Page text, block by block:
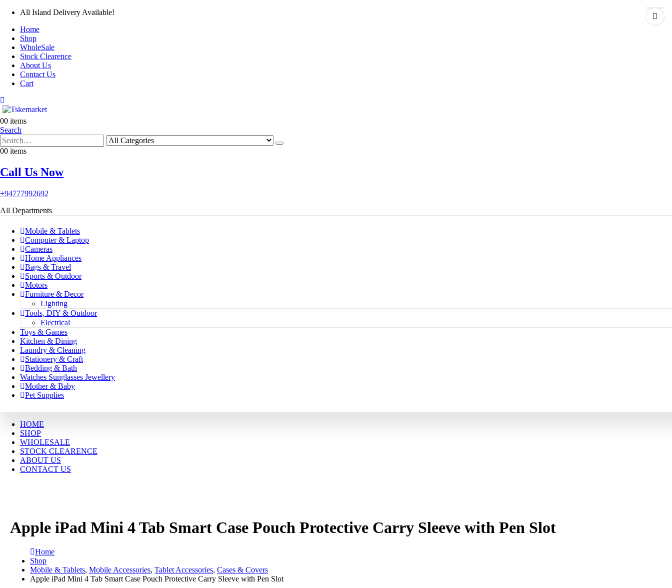
All Island Delivery Available!
Home
Shop
WholeSale
Stock Clearence
About Us
Contact Us
Cart
00 items
Search
00 items
Call Us Now
+94777992692
All Departments
Mobile & Tablets
Computer & Laptop
Cameras
Home Appliances
Bags & Travel
Sports & Outdoor
Motors
Furniture & Decor
Lighting
Tools, DIY & Outdoor
Electrical
Toys & Games
Kitchen & Dining
Laundry & Cleaning
Stationery & Craft
Bedding & Bath
Watches Sunglasses Jewellery
Mother & Baby
Pet Supplies
HOME
SHOP
WHOLESALE
STOCK CLEARENCE
ABOUT US
CONTACT US
Apple iPad Mini 4 Tab Smart Case Pouch Protective Carry Sleeve with Pen Slot
Home
Shop
Mobile & Tablets, Mobile Accessories, Tablet Accessories, Cases & Covers
Apple iPad Mini 4 Tab Smart Case Pouch Protective Carry Sleeve with Pen Slot